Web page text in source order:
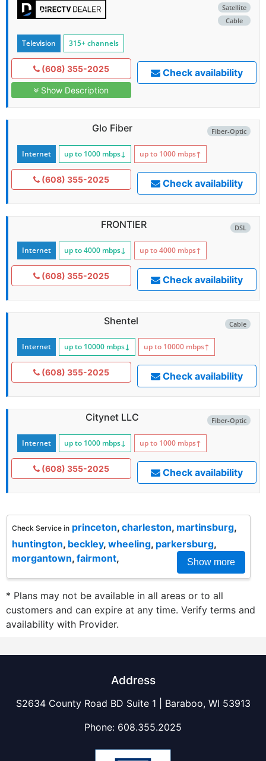
Satellite
Cable
Television 315+ channels
(608) 355-2025
Show Description
Check availability
Fiber-Optic
Glo Fiber
Internet up to 1000 mbps↓ up to 1000 mbps↑
(608) 355-2025 Check availability
DSL
FRONTIER
Internet up to 4000 mbps↓ up to 4000 mbps↑
(608) 355-2025 Check availability
Cable
Shentel
Internet up to 10000 mbps↓ up to 10000 mbps↑
(608) 355-2025 Check availability
Fiber-Optic
Citynet LLC
Internet up to 1000 mbps↓ up to 1000 mbps↑
(608) 355-2025 Check availability
Check Service in princeton, charleston, martinsburg,
huntington, beckley, wheeling, parkersburg,
morgantown, fairmont, Show more
* Plans may not be available in all areas or to all
customers and can expire at any time. Verify terms and
availability with Provider.
Address
S2634 County Road BD Suite 1 | Baraboo, WI 53913
Phone: 608.355.2025